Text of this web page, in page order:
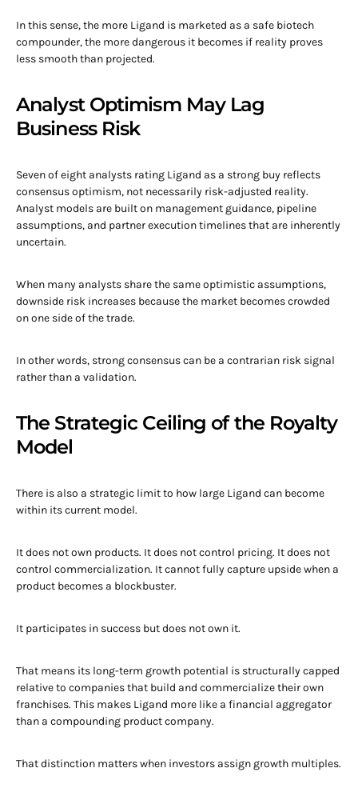
In this sense, the more Ligand is marketed as a safe biotech
compounder, the more dangerous it becomes if reality proves
less smooth than projected.
Analyst Optimism May Lag
Business Risk
Seven of eight analysts rating Ligand as a strong buy reflects
consensus optimism, not necessarily risk-adjusted reality.
Analyst models are built on management guidance, pipeline
assumptions, and partner execution timelines that are inherently
uncertain.
When many analysts share the same optimistic assumptions,
downside risk increases because the market becomes crowded
on one side of the trade.
In other words, strong consensus can be a contrarian risk signal
rather than a validation.
The Strategic Ceiling of the Royalty
Model
There is also a strategic limit to how large Ligand can become
within its current model.
It does not own products. It does not control pricing. It does not
control commercialization. It cannot fully capture upside when a
product becomes a blockbuster.
It participates in success but does not own it.
That means its long-term growth potential is structurally capped
relative to companies that build and commercialize their own
franchises. This makes Ligand more like a financial aggregator
than a compounding product company.
That distinction matters when investors assign growth multiples.